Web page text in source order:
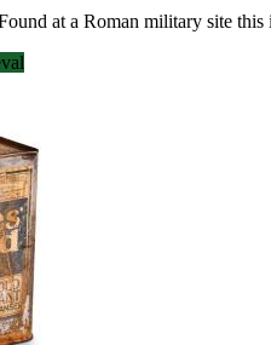
at a Roman military site